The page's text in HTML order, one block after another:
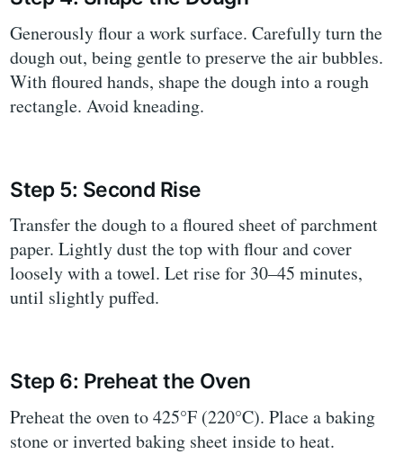
Generously flour a work surface. Carefully turn the
dough out, being gentle to preserve the air bubbles.
With floured hands, shape the dough into a rough
rectangle. Avoid kneading.
Step 5: Second Rise
Transfer the dough to a floured sheet of parchment
paper. Lightly dust the top with flour and cover
loosely with a towel. Let rise for 30–45 minutes,
until slightly puffed.
Step 6: Preheat the Oven
Preheat the oven to 425°F (220°C). Place a baking
stone or inverted baking sheet inside to heat.